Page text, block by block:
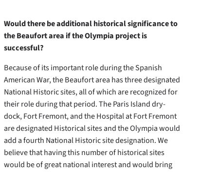
Would there be additional historical significance to
the Beaufort area if the Olympia project is
successful?
Because of its important role during the Spanish
American War, the Beaufort area has three designated
National Historic sites, all of which are recognized for
their role during that period. The Paris Island dry-
dock, Fort Fremont, and the Hospital at Fort Fremont
are designated Historical sites and the Olympia would
add a fourth National Historic site designation. We
believe that having this number of historical sites
would be of great national interest and would bring